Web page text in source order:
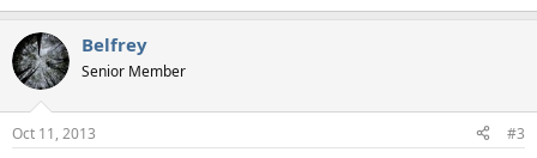
Belfrey
Senior Member
Oct 11, 2013 #3